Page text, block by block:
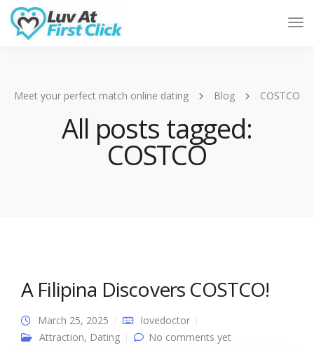
Meet your perfect match online dating Blog COSTCO
All posts tagged:
COSTCO
A Filipina Discovers COSTCO!
March 25, 2025
lovedoctor
Attraction, Dating No comments yet